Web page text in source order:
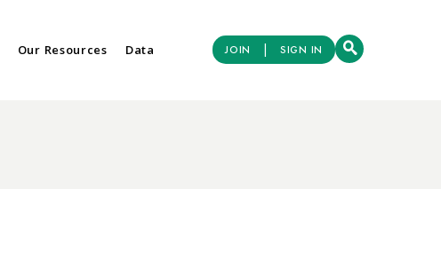
Our Resources Data JOIN | SIGN IN